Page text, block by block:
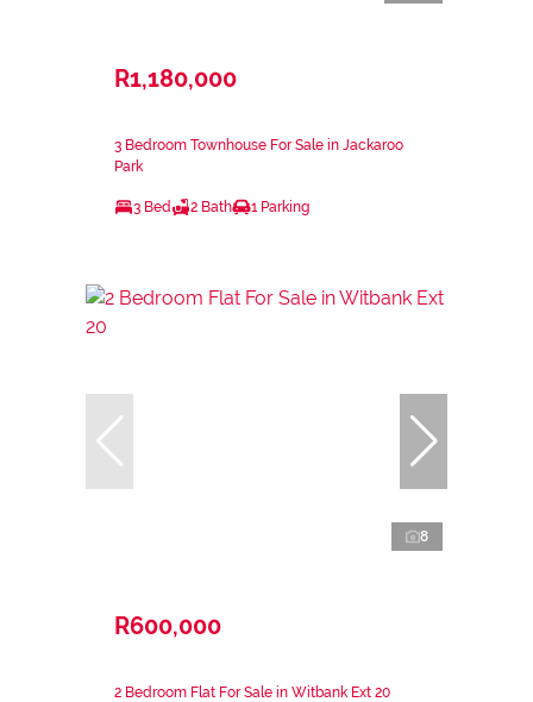
R1,180,000
3 Bedroom Townhouse For Sale in Jackaroo
Park
3 Bed 2 Bath 1 Parking
8
R600,000
2 Bedroom Flat For Sale in Witbank Ext 20